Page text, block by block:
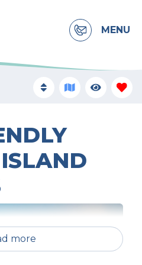
MENU
more